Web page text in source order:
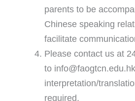
parents to be
Chinese speaking
facilitate
Please contact us at
to
interpretation/
required.